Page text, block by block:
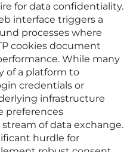
for data confidentiality.
interface triggers a
processes where
cookies document
While many
of a platform to
credentials or
infrastructure
preferences
of data exchange.
hurdle for